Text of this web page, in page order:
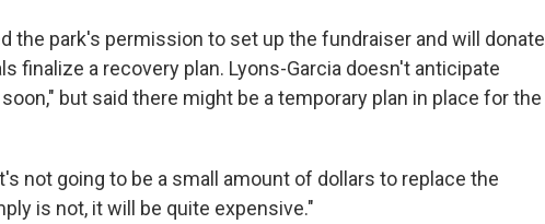
the park's permission to set up the fundraiser and will donate
finalize a recovery plan. Lyons-Garcia doesn't anticipate
but said there might be a temporary plan in place for the
not going to be a small amount of dollars to replace the
is not, it will be quite expensive."